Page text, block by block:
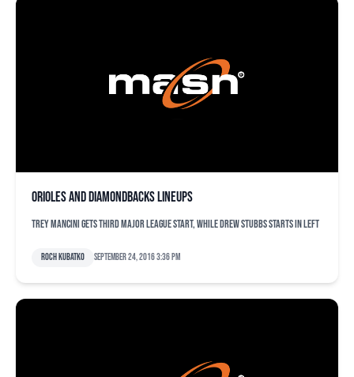
Orioles and Diamondbacks lineups
Trey Mancini gets third major league start, while Drew Stubbs starts in left
Roch Kubatko September 24, 2016 3:36 pm